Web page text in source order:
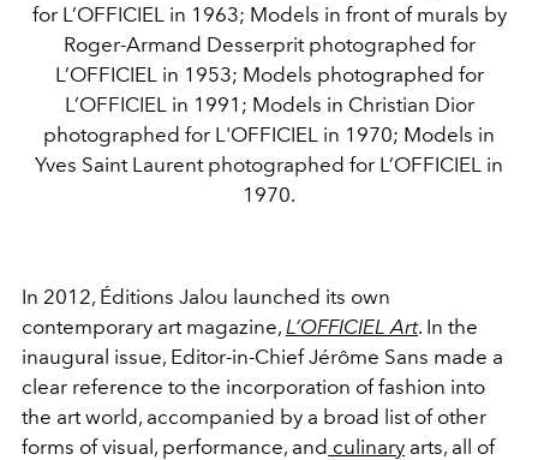
for L’OFFICIEL in 1963; Models in front of murals by
Roger-Armand Desserprit photographed for
L’OFFICIEL in 1953; Models photographed for
L’OFFICIEL in 1991; Models in Christian Dior
photographed for L'OFFICIEL in 1970; Models in
Yves Saint Laurent photographed for L’OFFICIEL in
1970.
In 2012, Éditions Jalou launched its own
contemporary art magazine, L’OFFICIEL Art. In the
inaugural issue, Editor-in-Chief Jérôme Sans made a
clear reference to the incorporation of fashion into
the art world, accompanied by a broad list of other
forms of visual, performance, and culinary arts, all of